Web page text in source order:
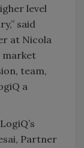
level
said
at Nicola
market
team,
a
Partner